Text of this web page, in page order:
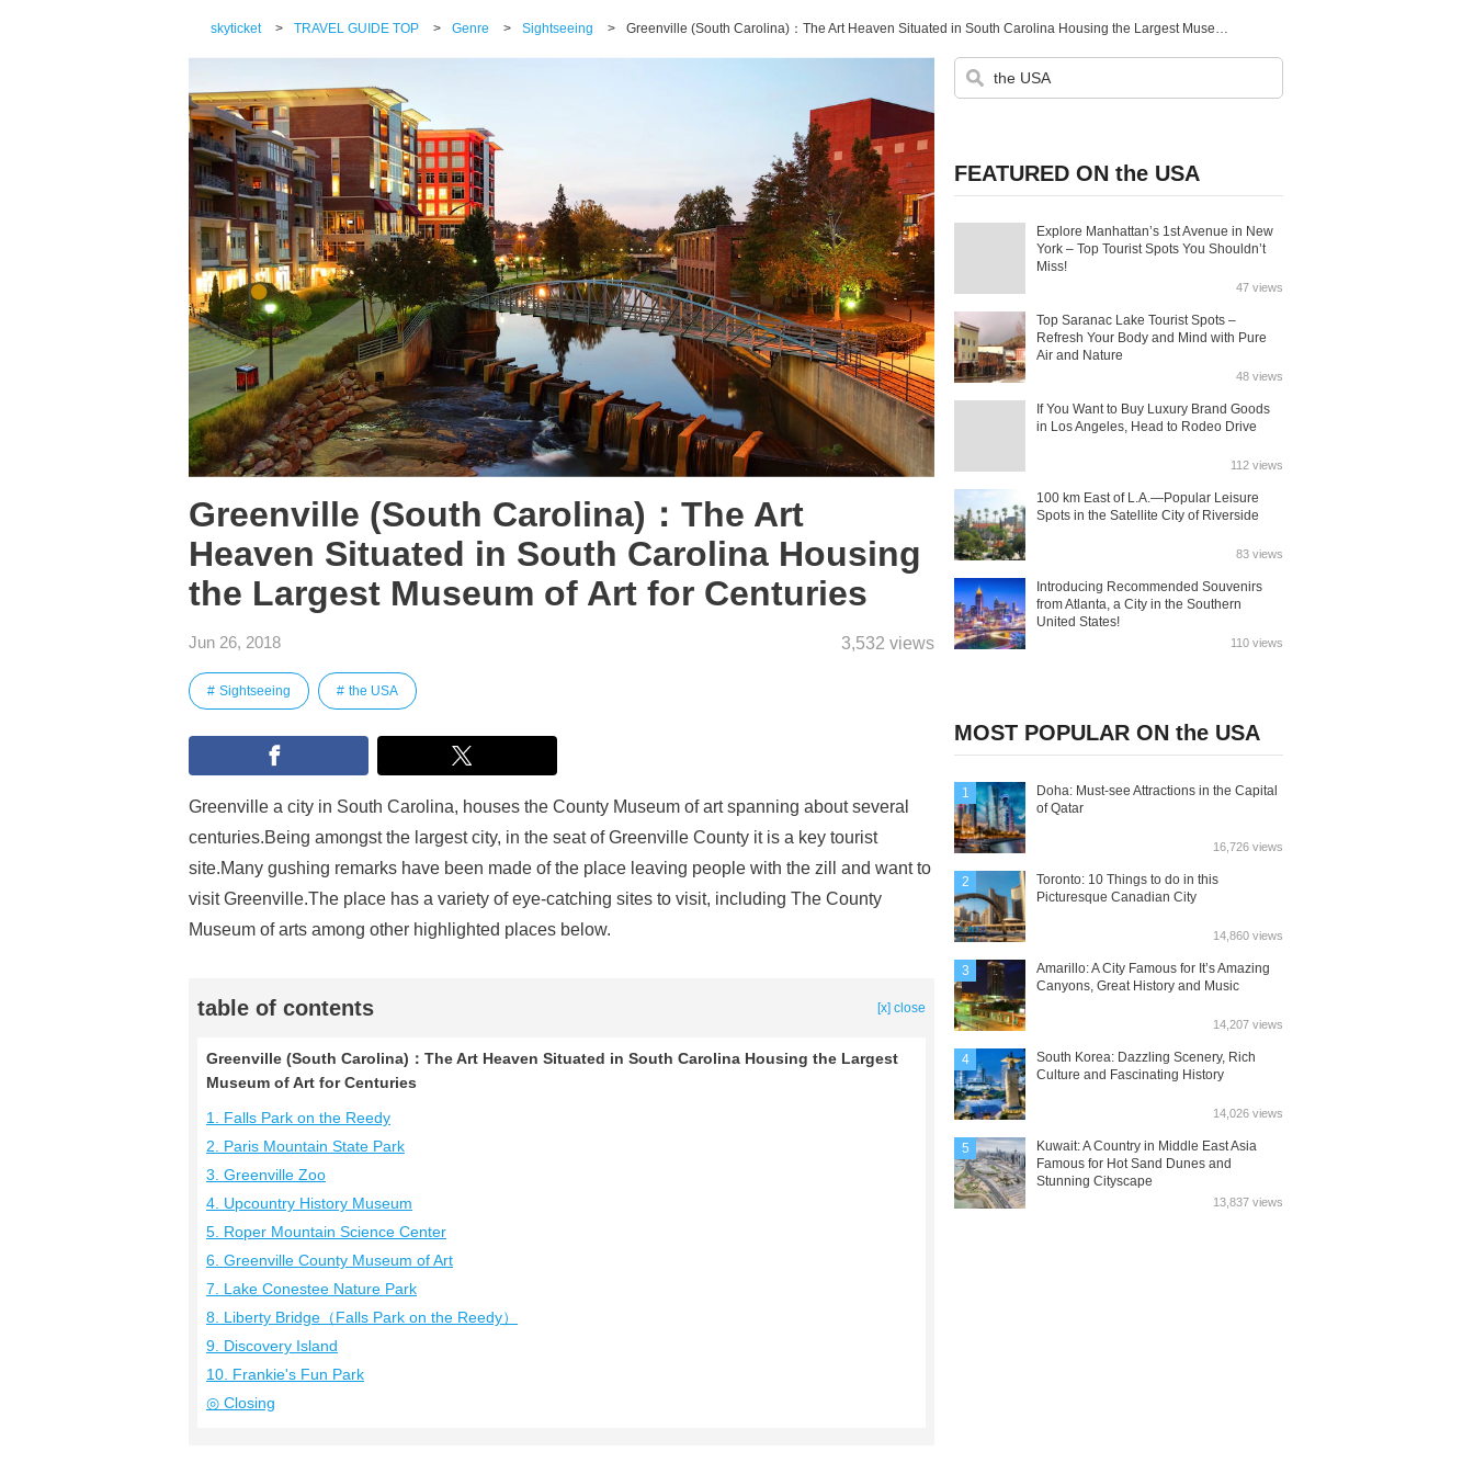
skyticket > TRAVEL GUIDE TOP > Genre > Sightseeing > Greenville (South Carolina)：The Art Heaven Situated in South Carolina Housing the Largest Museum of Art for Centuries
Greenville (South Carolina)：The Art
Heaven Situated in South Carolina Housing
the Largest Museum of Art for Centuries
Jun 26, 2018 3,532 views
Sightseeing the USA
Greenville a city in South Carolina, houses the County Museum of art spanning about several
centuries.Being amongst the largest city, in the seat of Greenville County it is a key tourist
site.Many gushing remarks have been made of the place leaving people with the zill and want to
visit Greenville.The place has a variety of eye-catching sites to visit, including The County
Museum of arts among other highlighted places below.
table of contents [x] close
Greenville (South Carolina)：The Art Heaven Situated in South Carolina Housing the Largest
Museum of Art for Centuries
1. Falls Park on the Reedy
2. Paris Mountain State Park
3. Greenville Zoo
4. Upcountry History Museum
5. Roper Mountain Science Center
6. Greenville County Museum of Art
7. Lake Conestee Nature Park
8. Liberty Bridge（Falls Park on the Reedy）
9. Discovery Island
10. Frankie's Fun Park
◎ Closing
FEATURED ON the USA
Explore Manhattan’s 1st Avenue in New
York – Top Tourist Spots You Shouldn’t
Miss!
47 views
Top Saranac Lake Tourist Spots –
Refresh Your Body and Mind with Pure
Air and Nature
48 views
If You Want to Buy Luxury Brand Goods
in Los Angeles, Head to Rodeo Drive
112 views
100 km East of L.A.—Popular Leisure
Spots in the Satellite City of Riverside
83 views
Introducing Recommended Souvenirs
from Atlanta, a City in the Southern
United States!
110 views
MOST POPULAR ON the USA
1
Doha: Must-see Attractions in the Capital
of Qatar
16,726 views
2
Toronto: 10 Things to do in this
Picturesque Canadian City
14,860 views
3
Amarillo: A City Famous for It’s Amazing
Canyons, Great History and Music
14,207 views
4
South Korea: Dazzling Scenery, Rich
Culture and Fascinating History
14,026 views
5
Kuwait: A Country in Middle East Asia
Famous for Hot Sand Dunes and
Stunning Cityscape
13,837 views